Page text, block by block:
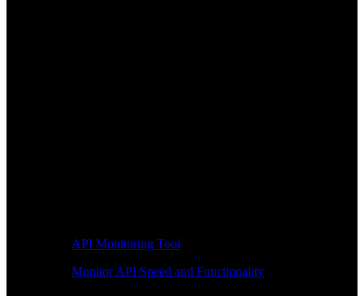
API Monitoring Tool
Monitor API Speed and Functionality